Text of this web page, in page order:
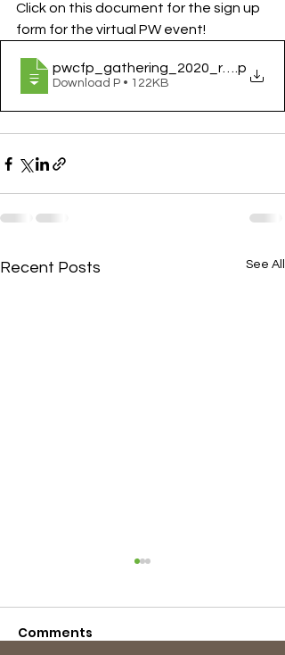
Click on this document for the sign up
form for the virtual PW event!
.p
Download P • 122KB
Recent Posts See All
Comments